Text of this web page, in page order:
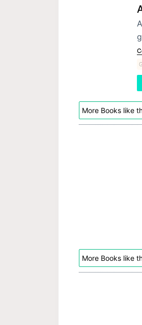
More Books like
More Books like